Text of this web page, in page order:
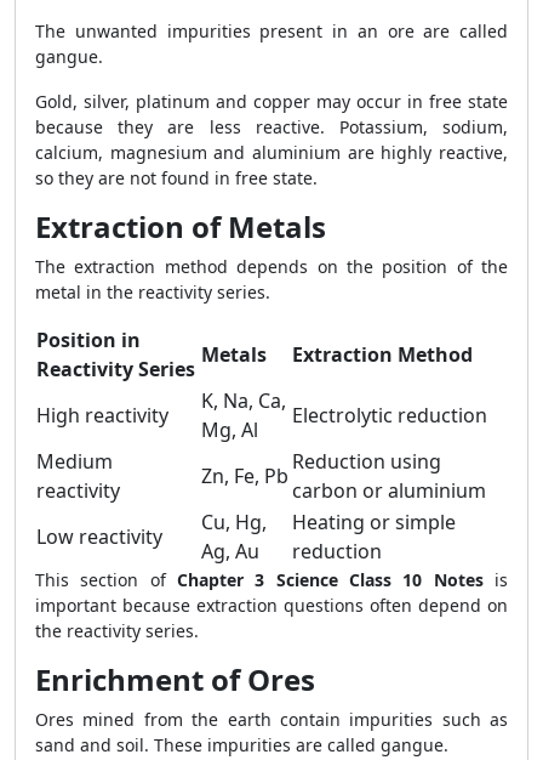
The unwanted impurities present in an ore are called
gangue.
Gold, silver, platinum and copper may occur in free state
because they are less reactive. Potassium, sodium,
calcium, magnesium and aluminium are highly reactive,
so they are not found in free state.
Extraction of Metals
The extraction method depends on the position of the
metal in the reactivity series.
Position in
Reactivity Series
Metals Extraction Method
High reactivity
K, Na, Ca,
Mg, Al
Electrolytic reduction
Medium
reactivity
Zn, Fe, Pb
Reduction using
carbon or aluminium
Low reactivity
Cu, Hg,
Ag, Au
Heating or simple
reduction
This section of Chapter 3 Science Class 10 Notesis
important because extraction questions often depend on
the reactivity series.
Enrichment of Ores
Ores mined from the earth contain impurities such as
sand and soil. These impurities are called gangue.